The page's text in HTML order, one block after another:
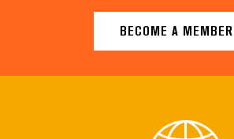
BECOME A MEMBER